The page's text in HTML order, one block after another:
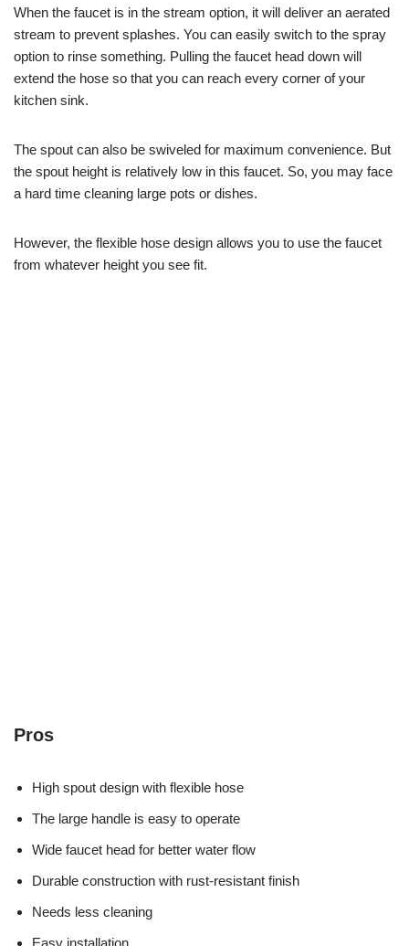
When the faucet is in the stream option, it will deliver an aerated
stream to prevent splashes. You can easily switch to the spray
option to rinse something. Pulling the faucet head down will
extend the hose so that you can reach every corner of your
kitchen sink.
The spout can also be swiveled for maximum convenience. But
the spout height is relatively low in this faucet. So, you may face
a hard time cleaning large pots or dishes.
However, the flexible hose design allows you to use the faucet
from whatever height you see fit.
Pros
High spout design with flexible hose
The large handle is easy to operate
Wide faucet head for better water flow
Durable construction with rust-resistant finish
Needs less cleaning
Easy installation